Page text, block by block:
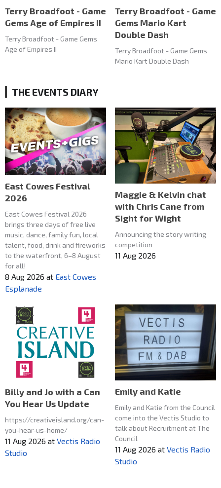
Terry Broadfoot - Game
Gems Age of Empires II
Terry Broadfoot - Game Gems
Age of Empires II
Terry Broadfoot - Game
Gems Mario Kart
Double Dash
Terry Broadfoot - Game Gems
Mario Kart Double Dash
THE EVENTS DIARY
East Cowes Festival
2026
East Cowes Festival 2026
brings three days of free live
music, dance, family fun, local
talent, food, drink and fireworks
to the waterfront, 6–8 August
for all!
8 Aug 2026 at East Cowes
Esplanade
Maggie & Kelvin chat
with Chris Cane from
SIght for Wight
Announcing the story writing
competition
11 Aug 2026
Billy and Jo with a Can
You Hear Us Update
https://creativeisland.org/can-
you-hear-us-home/
11 Aug 2026 at Vectis Radio
Studio
Emily and Katie
Emily and Katie from the Council
come into the Vectis Studio to
talk about Recruitment at The
Council
11 Aug 2026 at Vectis Radio
Studio